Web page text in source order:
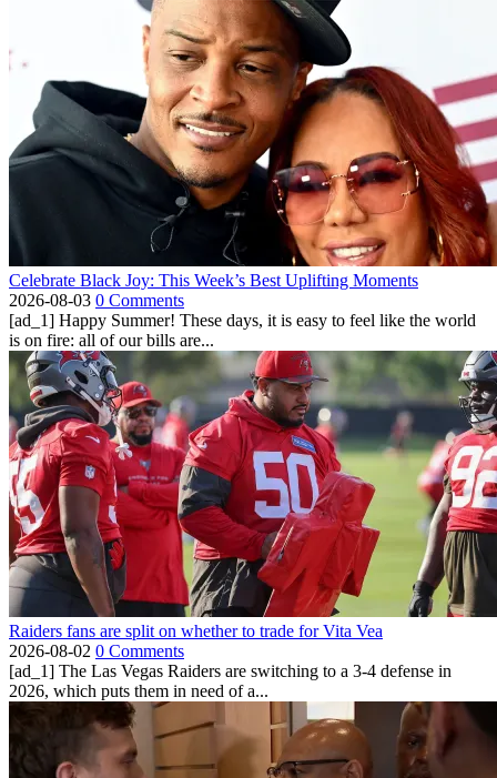
Celebrate Black Joy: This Week’s Best Uplifting Moments
2026-08-03 0 Comments
[ad_1] Happy Summer! These days, it is easy to feel like the world
is on fire: all of our bills are...
Raiders fans are split on whether to trade for Vita Vea
2026-08-02 0 Comments
[ad_1] The Las Vegas Raiders are switching to a 3-4 defense in
2026, which puts them in need of a...